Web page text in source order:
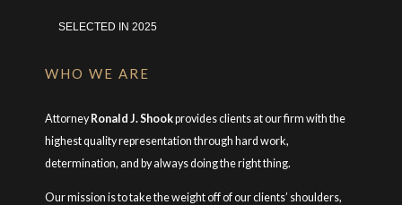
SELECTED IN 2025
WHO WE ARE
Attorney Ronald J. Shookprovides clients at our firm with the
highest quality representation through hard work,
determination, and by always doing the right thing.
Our mission is to take the weight off of our clients’ shoulders,